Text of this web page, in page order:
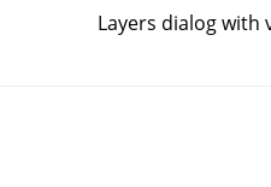
Layers dialog with